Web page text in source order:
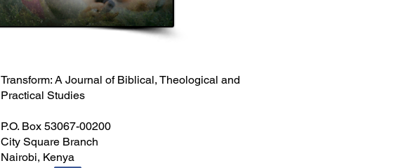
Transform: A Journal of Biblical, Theological and
Practical Studies
P.O. Box 53067-00200
City Square Branch
Nairobi, Kenya